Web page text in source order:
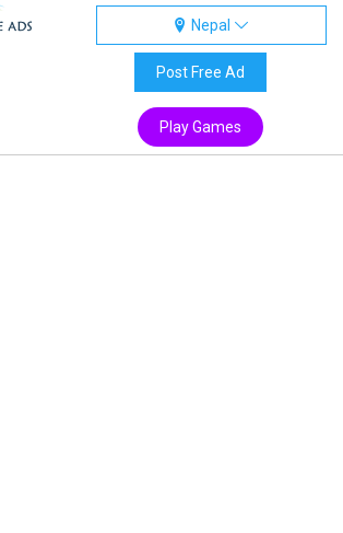
Nepal
Post Free Ad
Play Games